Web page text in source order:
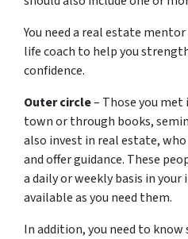
You need a real estate
life coach to help you
confidence.
Outer circle– Those you
town or through books,
also invest in real estate,
and offer guidance. These
a daily or weekly basis in
available as you need them.
In addition, you need to